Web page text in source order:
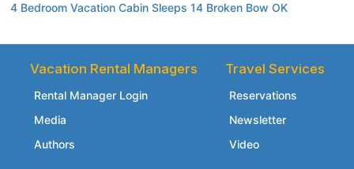
4 Bedroom Vacation Cabin Sleeps 14 Broken Bow OK
Vacation Rental Managers
Rental Manager Login
Media
Authors
Travel Services
Reservations
Newsletter
Video